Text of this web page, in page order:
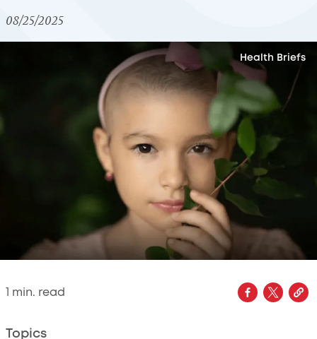
08/25/2025
Health Briefs
min. read
Topics